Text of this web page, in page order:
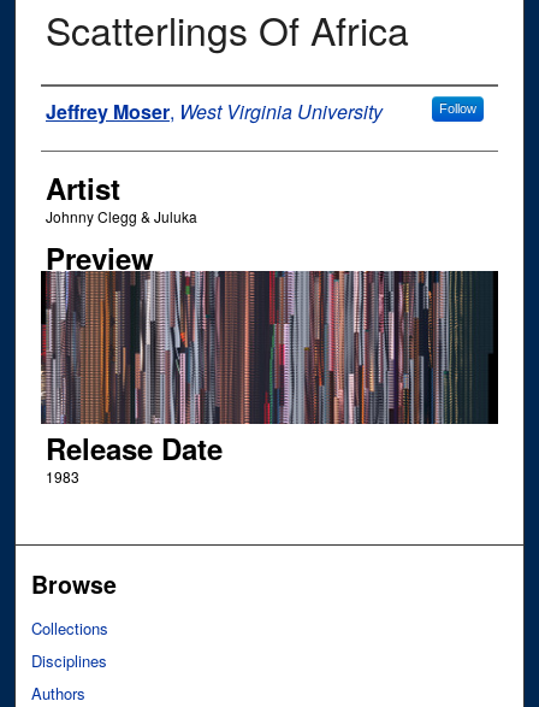
Scatterlings Of Africa
Author
Jeffrey Moser, West Virginia University Follow
Artist
Johnny Clegg & Juluka
Preview
Release Date
1983
Browse
Collections
Disciplines
Authors